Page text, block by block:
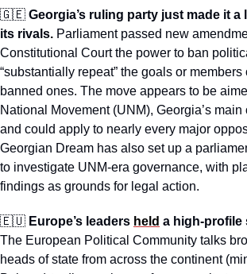
🇬🇪 Georgia’s ruling party just made it a
its rivals. Parliament passed new
Constitutional Court the power to ban
“substantially repeat” the goals or
banned ones. The move appears to be
National Movement (UNM), Georgia’s main
and could apply to nearly every major
Georgian Dream has also set up a
to investigate UNM-era governance, with
findings as grounds for legal action.
🇪🇺 Europe’s leaders held a high-profile
The European Political Community talks
heads of state from across the continent